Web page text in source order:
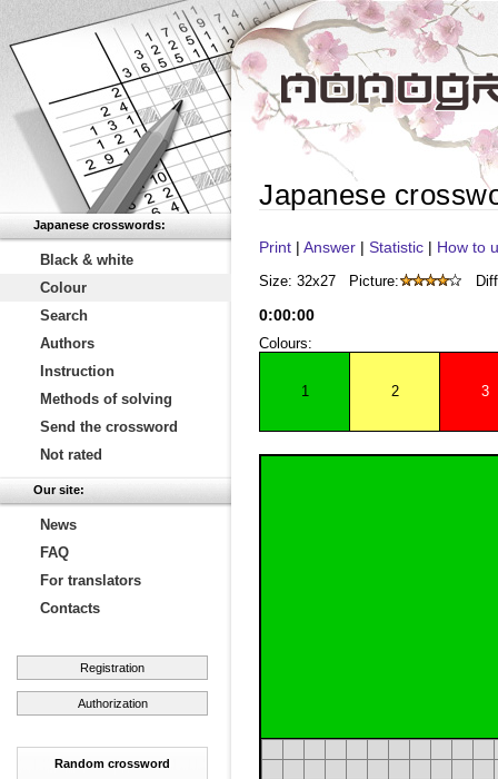
Japanese crosswords:
Black & white
Colour
Search
Authors
Instruction
Methods of solving
Send the crossword
Not rated
Our site:
News
FAQ
For translators
Contacts
Registration
Authorization
Random crossword
Japanese
Print | Answer | Statistic | How to
Size: 32x27 Picture:
0:00:00
Colours:
1 2 3